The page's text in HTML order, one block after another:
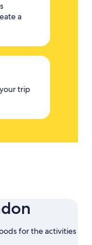
a
trip
for the activities